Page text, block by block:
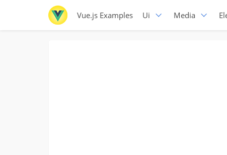
Vue.js Examples Ui Media